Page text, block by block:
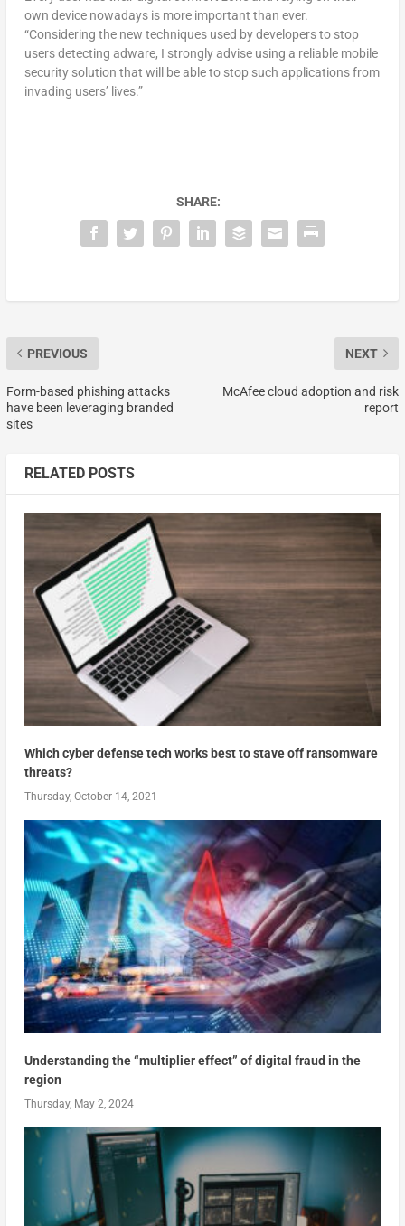
own device nowadays is more important than ever.
“Considering the new techniques used by developers to stop
users detecting adware, I strongly advise using a reliable mobile
security solution that will be able to stop such applications from
invading users’ lives.”
SHARE:
PREVIOUS
Form-based phishing attacks
have been leveraging branded
sites
NEXT
McAfee cloud adoption and risk
report
RELATED POSTS
Which cyber defense tech works best to stave off ransomware
threats?
Thursday, October 14, 2021
Understanding the “multiplier effect” of digital fraud in the
region
Thursday, May 2, 2024